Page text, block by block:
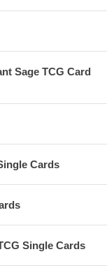
Sage TCG Card
Cards
Single Cards